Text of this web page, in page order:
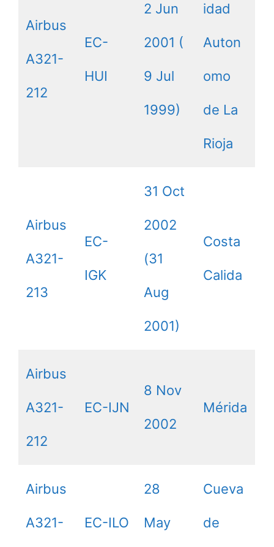
Airbus
A321-
212
EC-
HUI
2 Jun
2001 (
9 Jul
1999)
idad
Auton
omo
de La
Rioja
Airbus
A321-
213
EC-
IGK
31 Oct
2002
(31
Aug
2001)
Costa
Calida
Airbus
A321-
212
EC-IJN
8 Nov
2002
Mérida
Airbus
A321- EC-ILO
28
May
Cueva
de